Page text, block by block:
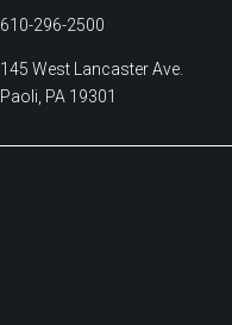
610-296-2500
145 West Lancaster Ave.
Paoli, PA 19301